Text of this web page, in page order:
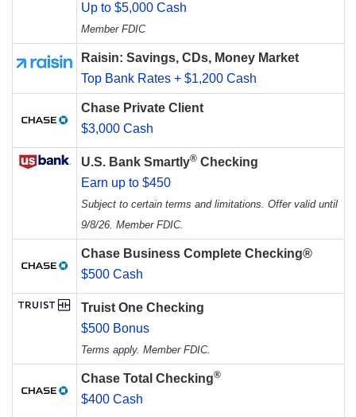
Up to $5,000 Cash
Member FDIC
Raisin: Savings, CDs, Money Market
Top Bank Rates + $1,200 Cash
Chase Private Client
$3,000 Cash
U.S. Bank Smartly® Checking
Earn up to $450
Subject to certain terms and limitations. Offer valid until
9/8/26. Member FDIC.
Chase Business Complete Checking®
$500 Cash
Truist One Checking
$500 Bonus
Terms apply. Member FDIC.
Chase Total Checking®
$400 Cash